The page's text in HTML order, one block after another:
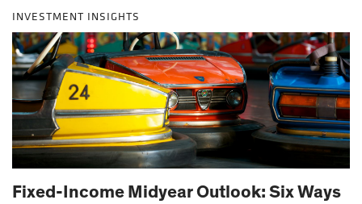
INVESTMENT INSIGHTS
Fixed-Income Midyear Outlook: Six Ways